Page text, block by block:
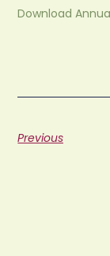
Download
Previous